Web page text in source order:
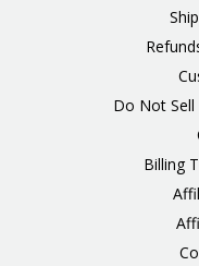
Do Not
Billing